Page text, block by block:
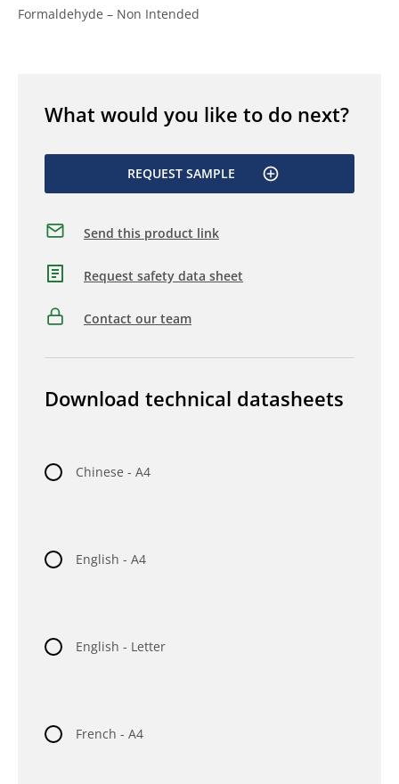
Formaldehyde – Non Intended
What would you like to do next?
REQUEST SAMPLE
Send this product link
Request safety data sheet
Contact our team
Download technical datasheets
Chinese - A4
English - A4
English - Letter
French - A4